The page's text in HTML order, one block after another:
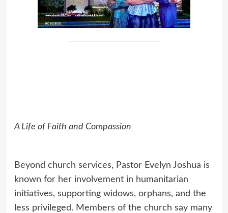
A Life of Faith and Compassion
Beyond church services, Pastor Evelyn Joshua is
known for her involvement in humanitarian
initiatives, supporting widows, orphans, and the
less privileged. Members of the church say many